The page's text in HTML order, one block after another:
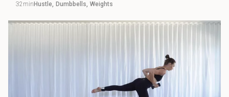
32min Hustle, Dumbbells, Weights